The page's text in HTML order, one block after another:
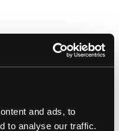
and ads, to
to analyse our traffic.